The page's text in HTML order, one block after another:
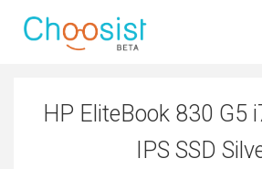
HP EliteBook 830 G5
IPS SSD